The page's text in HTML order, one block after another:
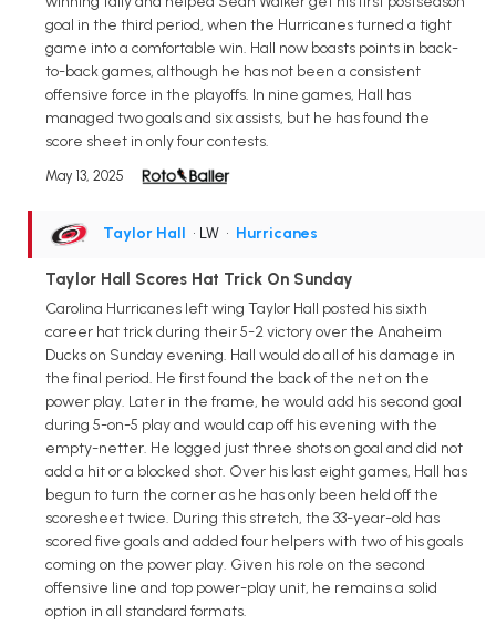
goal in the third period, when the Hurricanes turned a tight
game into a comfortable win. Hall now boasts points in back-
to-back games, although he has not been a consistent
offensive force in the playoffs. In nine games, Hall has
managed two goals and six assists, but he has found the
score sheet in only four contests.
May 13, 2025
Taylor Hall • LW • Hurricanes
Taylor Hall Scores Hat Trick On Sunday
Carolina Hurricanes left wing Taylor Hall posted his sixth
career hat trick during their 5-2 victory over the Anaheim
Ducks on Sunday evening. Hall would do all of his damage in
the final period. He first found the back of the net on the
power play. Later in the frame, he would add his second goal
during 5-on-5 play and would cap off his evening with the
empty-netter. He logged just three shots on goal and did not
add a hit or a blocked shot. Over his last eight games, Hall has
begun to turn the corner as he has only been held off the
scoresheet twice. During this stretch, the 33-year-old has
scored five goals and added four helpers with two of his goals
coming on the power play. Given his role on the second
offensive line and top power-play unit, he remains a solid
option in all standard formats.